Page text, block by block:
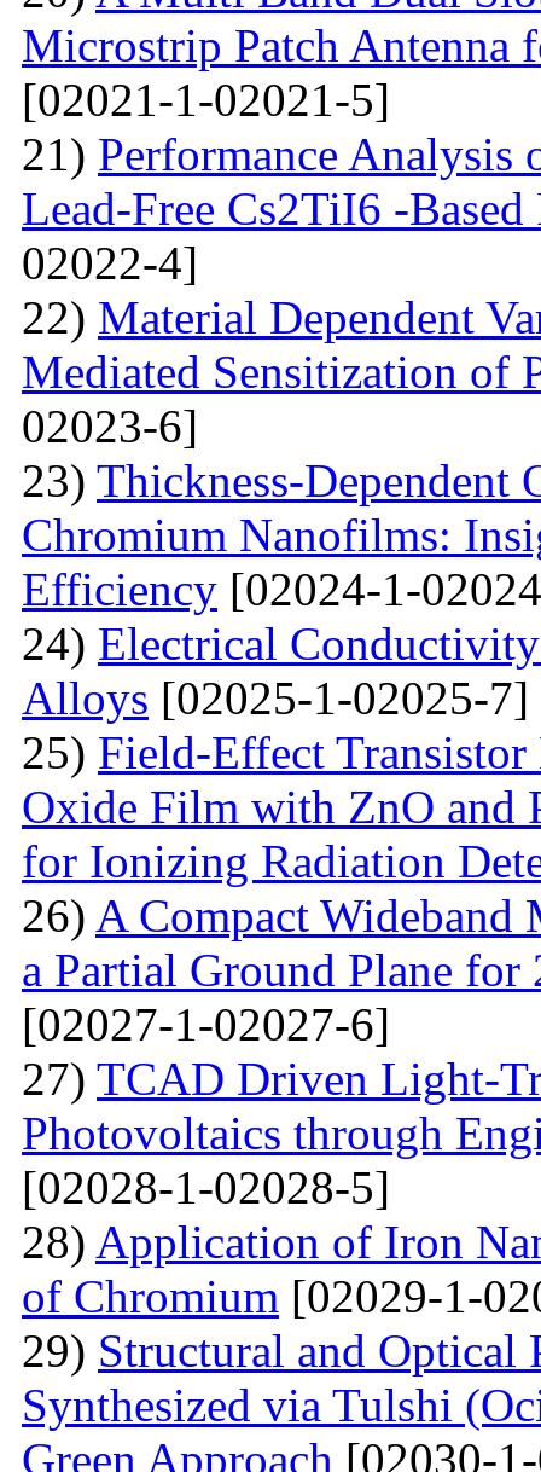
Microstrip Patch Antenna
[02021-1-02021-5]
21) Performance Analysis
Lead-Free Cs2TiI6 -
02022-4]
22) Material Dependent
Mediated Sensitization of
02023-6]
23) Thickness-Dependent
Chromium Nanofilms:
Efficiency [02024-1-
24) Electrical
Alloys [02025-1-02025-7]
25) Field-Effect Transistor
Oxide Film with ZnO and
for Ionizing Radiation
26) A Compact Wideband
a Partial Ground Plane
[02027-1-02027-6]
27) TCAD Driven Light-
Photovoltaics through
[02028-1-02028-5]
28) Application of Iron
of Chromium [02029-1-
29) Structural and Optical
Synthesized via Tulshi
Green Approach [02030-